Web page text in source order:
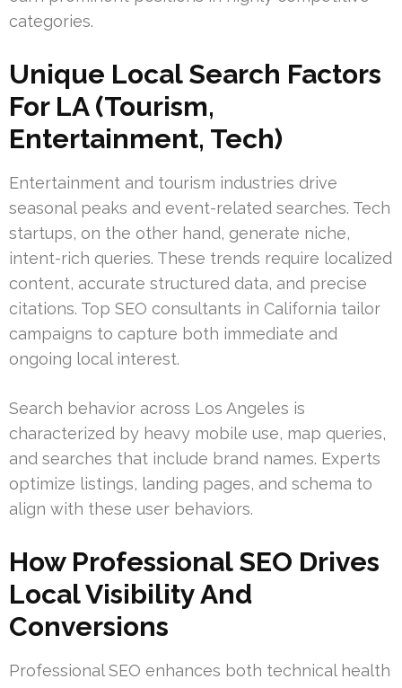
categories.
Unique Local Search Factors
For LA (Tourism,
Entertainment, Tech)
Entertainment and tourism industries drive
seasonal peaks and event-related searches. Tech
startups, on the other hand, generate niche,
intent-rich queries. These trends require localized
content, accurate structured data, and precise
citations. Top SEO consultants in California tailor
campaigns to capture both immediate and
ongoing local interest.
Search behavior across Los Angeles is
characterized by heavy mobile use, map queries,
and searches that include brand names. Experts
optimize listings, landing pages, and schema to
align with these user behaviors.
How Professional SEO Drives
Local Visibility And
Conversions
Professional SEO enhances both technical health